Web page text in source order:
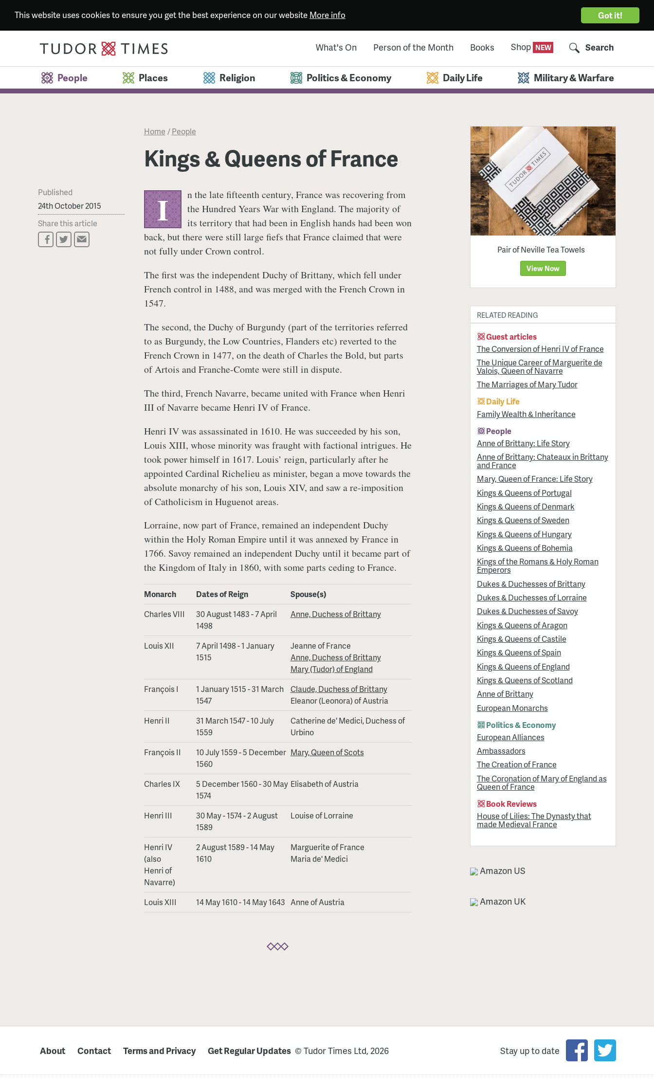
Got it!
This website uses cookies to ensure you get the best experience on our website More info
What's On Person of the Month Books Shop Search
People Places Religion Politics & Economy Daily Life Military & Warfare
Home /People
Kings & Queens of France
Published
24th October 2015
Share this article
I
n the late fifteenth century, France was recovering from
the Hundred Years War with England. The majority of
its territory that had been in English hands had been won
back, but there were still large fiefs that France claimed that were
not fully under Crown control.
The first was the independent Duchy of Brittany, which fell under
French control in 1488, and was merged with the French Crown in
1547.
The second, the Duchy of Burgundy (part of the territories referred
to as Burgundy, the Low Countries, Flanders etc) reverted to the
French Crown in 1477, on the death of Charles the Bold, but parts
of Artois and Franche-Comte were still in dispute.
The third, French Navarre, became united with France when Henri
III of Navarre became Henri IV of France.
Henri IV was assassinated in 1610. He was succeeded by his son,
Louis XIII, whose minority was fraught with factional intrigues. He
took power himself in 1617. Louis’ reign, particularly after he
appointed Cardinal Richelieu as minister, began a move towards the
absolute monarchy of his son, Louis XIV, and saw a re-imposition
of Catholicism in Huguenot areas.
Lorraine, now part of France, remained an independent Duchy
within the Holy Roman Empire until it was annexed by France in
1766. Savoy remained an independent Duchy until it became part of
the Kingdom of Italy in 1860, with some parts ceding to France.
Monarch Dates of Reign
Spouse(s)
Charles VIII
30 August 1483 - 7 April
1498
Anne, Duchess of Brittany
Louis XII
7 April 1498 - 1 January
1515
Jeanne of France
Anne, Duchess of Brittany
Mary (Tudor) of England
François I
1 January 1515 - 31 March
1547
Claude, Duchess of Brittany
Eleanor (Leonora) of Austria
Henri II
31 March 1547 - 10 July
1559
Catherine de' Medici, Duchess of
Urbino
François II
10 July 1559 - 5 December
1560
Mary, Queen of Scots
Charles IX
5 December 1560 - 30 May
1574
Elisabeth of Austria
Henri III
30 May - 1574 - 2 August
1589
Louise of Lorraine
Henri IV
(also
Henri of
Navarre)
2 August 1589 - 14 May
1610
Marguerite of France
Maria de' Medici
Louis XIII 14 May 1610 - 14 May 1643 Anne of Austria
Pair of Neville Tea Towels
View Now
RELATED READING
Guest articles
The Conversion of Henri IV of France
The Unique Career of Marguerite de
Valois, Queen of Navarre
The Marriages of Mary Tudor
Daily Life
Family Wealth & Inheritance
People
Anne of Brittany: Life Story
Anne of Brittany: Chateaux in Brittany
and France
Mary, Queen of France: Life Story
Kings & Queens of Portugal
Kings & Queens of Denmark
Kings & Queens of Sweden
Kings & Queens of Hungary
Kings & Queens of Bohemia
Kings of the Romans & Holy Roman
Emperors
Dukes & Duchesses of Brittany
Dukes & Duchesses of Lorraine
Dukes & Duchesses of Savoy
Kings & Queens of Aragon
Kings & Queens of Castile
Kings & Queens of Spain
Kings & Queens of England
Kings & Queens of Scotland
Anne of Brittany
European Monarchs
Politics & Economy
European Alliances
Ambassadors
The Creation of France
The Coronation of Mary of England as
Queen of France
Book Reviews
House of Lilies: The Dynasty that
made Medieval France
Amazon US
Amazon UK
About Contact Terms and Privacy Get Regular Updates © Tudor Times Ltd, 2026 Stay up to date